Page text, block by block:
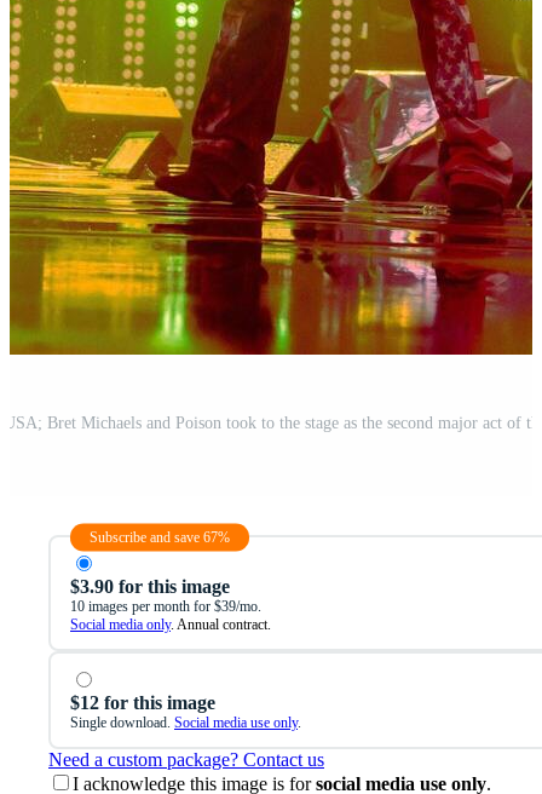
Subscribe and save 67%
$3.90 for this image
10 images per month for $39/mo.
Social media only. Annual contract.
$12 for this image
Single download. Social media use only.
Need a custom package? Contact us
I acknowledge this image is forsocial media use only.